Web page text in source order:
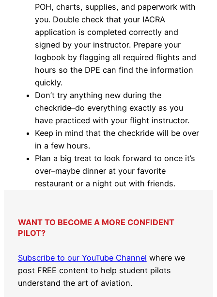
POH, charts, supplies, and paperwork with
you. Double check that your IACRA
application is completed correctly and
signed by your instructor. Prepare your
logbook by flagging all required flights and
hours so the DPE can find the information
quickly.
Don’t try anything new during the
checkride–do everything exactly as you
have practiced with your flight instructor.
Keep in mind that the checkride will be over
in a few hours.
Plan a big treat to look forward to once it’s
over–maybe dinner at your favorite
restaurant or a night out with friends.
WANT TO BECOME A MORE CONFIDENT
PILOT?
Subscribe to our YouTube Channel where we
post FREE content to help student pilots
understand the art of aviation.